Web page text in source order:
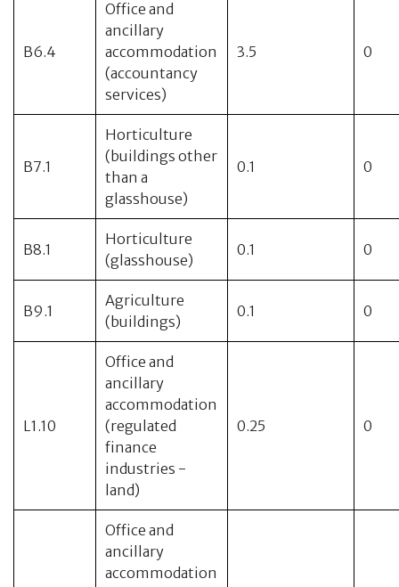
B6.4
Office and
ancillary
accommodation
(accountancy
services)
3.5 0
B7.1
Horticulture
(buildings other
than a
glasshouse)
0.1 0
B8.1
Horticulture
(glasshouse)
0.1 0
B9.1
Agriculture
(buildings)
0.1 0
L1.10
Office and
ancillary
accommodation
(regulated
finance
industries -
land)
0.25 0
Office and
ancillary
accommodation